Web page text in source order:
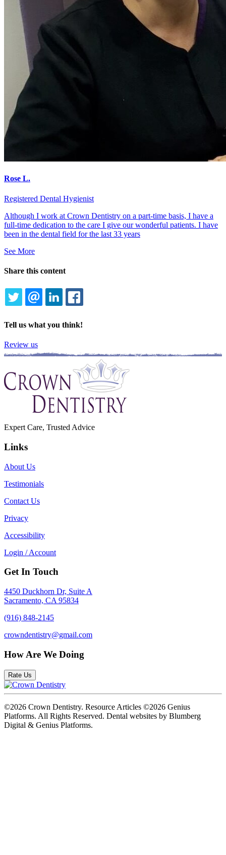
Rose L.
Registered Dental Hygienist
Although I work at Crown Dentistry on a part-time basis, I have a
full-time dedication to the care I give our wonderful patients. I have
been in the dental field for the last 33 years
See More
Share this content
TWITTEREMAILLINKEDIN
Tell us what you think!
Review us
Expert Care, Trusted Advice
Links
About Us
Testimonials
Contact Us
Privacy
Accessibility
Login / Account
Get In Touch
4450 Duckhorn Dr, Suite A
Sacramento, CA 95834
(916) 848-2145
crowndentistry@gmail.com
How Are We Doing
Rate Us
©2026 Crown Dentistry. Resource Articles ©2026 Genius
Platforms. All Rights Reserved. Dental websites by Blumberg
Digital & Genius Platforms.